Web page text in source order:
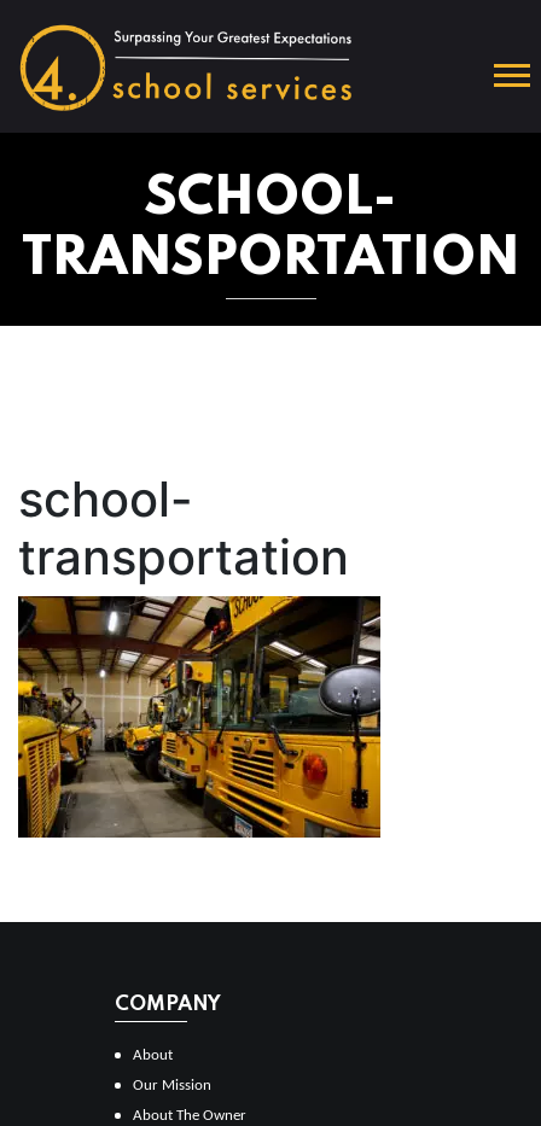
SCHOOL-
TRANSPORTATION
school-
transportation
COMPANY
About
Our Mission
About The Owner